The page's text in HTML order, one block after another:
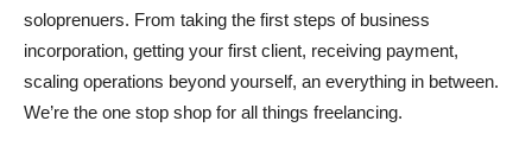
soloprenuers. From taking the first steps of business
incorporation, getting your first client, receiving payment,
scaling operations beyond yourself, an everything in between.
We’re the one stop shop for all things freelancing.